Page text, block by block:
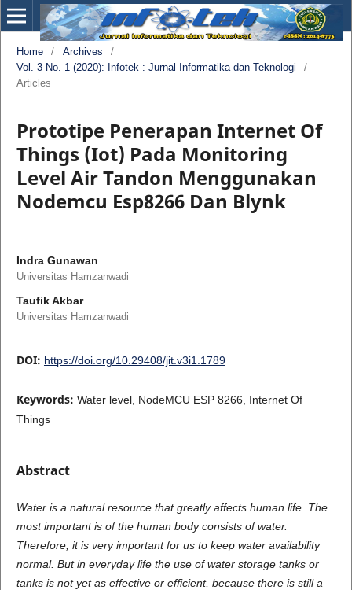
Home / Archives
/
Vol. 3 No. 1 (2020): Infotek : Jurnal Informatika dan Teknologi
/
Articles
Prototipe Penerapan Internet Of
Things (Iot) Pada Monitoring
Level Air Tandon Menggunakan
Nodemcu Esp8266 Dan Blynk
Indra Gunawan
Universitas Hamzanwadi
Taufik Akbar
Universitas Hamzanwadi
DOI: https://doi.org/10.29408/jit.v3i1.1789
Keywords: Water level, NodeMCU ESP 8266, Internet Of
Things
Abstract
Water is a natural resource that greatly affects human life. The
most important is of the human body consists of water.
Therefore, it is very important for us to keep water availability
normal. But in everyday life the use of water storage tanks or
tanks is not yet as effective or efficient, because there is still a